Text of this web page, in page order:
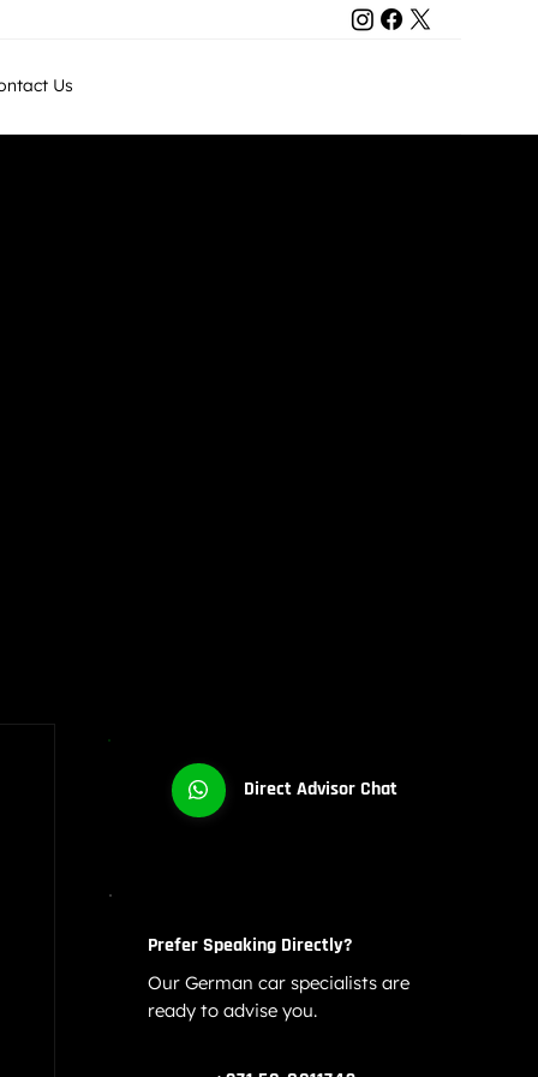
Us
Direct Advisor Chat
Prefer Speaking Directly?
Our German car specialists are
ready to advise you.